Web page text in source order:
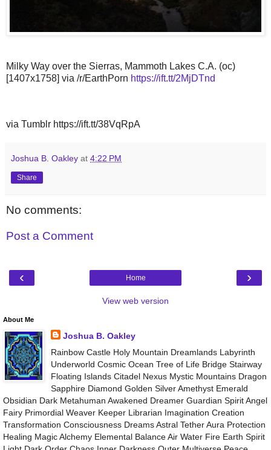
Milky Way over the Sierras, Mammoth Lakes C.A. (oc)
[1407x1758] via /r/EarthPorn https://ift.tt/2MjDTnd
via Tumblr https://ift.tt/38VqRpA
Joshua B. Oakley at 4:22 PM
Share
No comments:
Post a Comment
‹ ›
Home
View web version
About Me
Joshua B. Oakley
Rainbow Castle Holy Mountain Dreamlands Labyrinth
Underworld Cosmic Ocean Tree of Life Bridge Stairway
Floating Islands Citadel Nexus Mystic Mountains Dragon
Sapphire Diamond Golden Silver Amethyst Emerald
Obsidian Dark Metahuman Awakened Dreamer Guardian Spirit Angel
Fairy Primordial Weaver Keeper Librarian Imagination Creation
Transformation Consciousness Dreams Astral Tether Aura Protection
Healing Magic Alchemy Elemental Balance Air Water Fire Earth Spirit